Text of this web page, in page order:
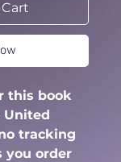
this book
United
tracking
you order